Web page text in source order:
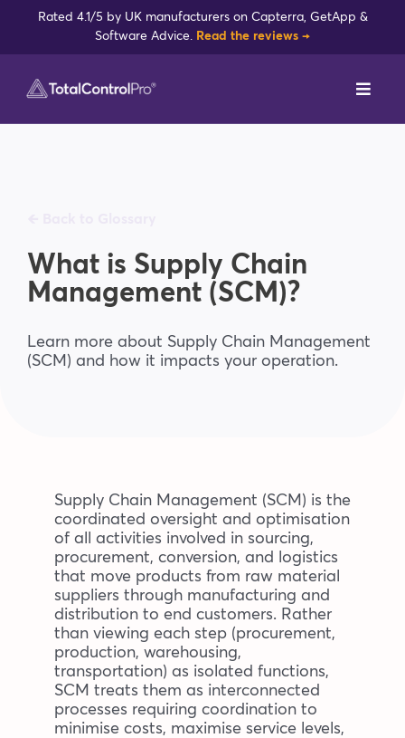
Rated 4.1/5 by UK manufacturers on Capterra, GetApp &
Software Advice. Read the reviews →
Toggle
Industries
Company
Book a walkthrough
What is Supply Chain
Management (SCM)?
Learn more about Supply Chain Management
(SCM) and how it impacts your operation.
Supply Chain Management (SCM) is the
coordinated oversight and optimisation
of all activities involved in sourcing,
procurement, conversion, and logistics
that move products from raw material
suppliers through manufacturing and
distribution to end customers. Rather
than viewing each step (procurement,
production, warehousing,
transportation) as isolated functions,
SCM treats them as interconnected
processes requiring coordination to
minimise costs, maximise service levels,